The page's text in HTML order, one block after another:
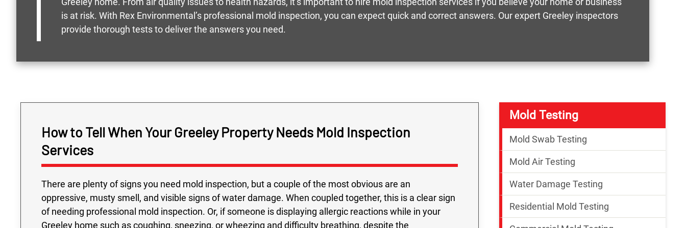
is at risk. With Rex Environmental’s professional mold inspection, you can expect quick and correct answers. Our expert Greeley inspectors
provide thorough tests to deliver the answers you need.
How to Tell When Your Greeley Property Needs Mold Inspection
Services
There are plenty of signs you need mold inspection, but a couple of the most obvious are an
oppressive, musty smell, and visible signs of water damage. When coupled together, this is a clear sign
of needing professional mold inspection. Or, if someone is displaying allergic reactions while in your
Greeley home such as coughing, sneezing, or wheezing and difficulty breathing, despite the
Mold Testing
Mold Swab Testing
Mold Air Testing
Water Damage Testing
Residential Mold Testing